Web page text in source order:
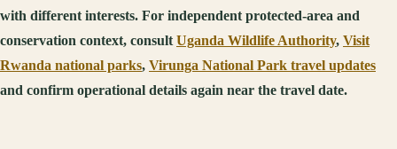
with different interests. For independent protected-area and
conservation context, consult Uganda Wildlife Authority, Visit
Rwanda national parks, Virunga National Park travel updates
and confirm operational details again near the travel date.